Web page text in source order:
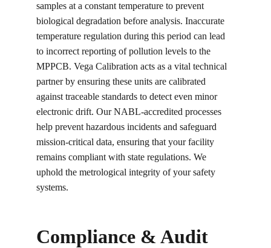
samples at a constant temperature to prevent
biological degradation before analysis. Inaccurate
temperature regulation during this period can lead
to incorrect reporting of pollution levels to the
MPPCB. Vega Calibration acts as a vital technical
partner by ensuring these units are calibrated
against traceable standards to detect even minor
electronic drift. Our NABL-accredited processes
help prevent hazardous incidents and safeguard
mission-critical data, ensuring that your facility
remains compliant with state regulations. We
uphold the metrological integrity of your safety
systems.
Compliance & Audit